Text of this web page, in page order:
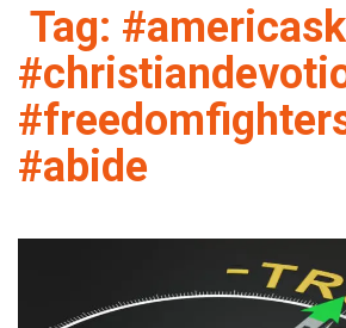
Tag:
#abide